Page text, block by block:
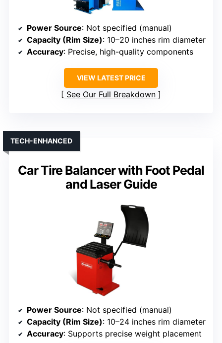
Power Source: Not specified (manual)
Capacity (Rim Size): 10–20 inches rim diameter
Accuracy: Precise, high-quality components
VIEW LATEST PRICE
See Our Full Breakdown
Car Tire Balancer with Foot Pedal
and Laser Guide
TECH-ENHANCED
Power Source: Not specified (manual)
Capacity (Rim Size): 10–24 inches rim diameter
Accuracy: Supports precise weight placement